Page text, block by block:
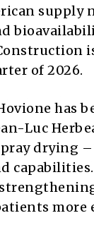
supply
of 2026.
has
Luc
drying
more